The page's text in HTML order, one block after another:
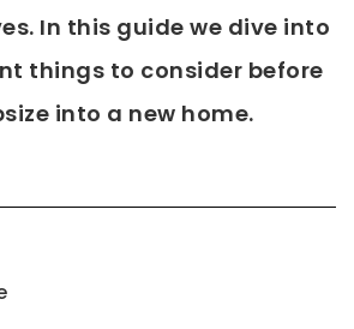
In this guide we dive into
things to consider before
into a new home.